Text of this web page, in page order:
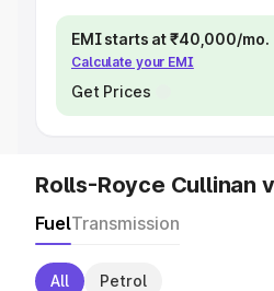
EMI starts at ₹40,000/mo.
Calculate your EMI
Get Prices
Rolls-Royce Cullinan
FuelTransmission
All Petrol